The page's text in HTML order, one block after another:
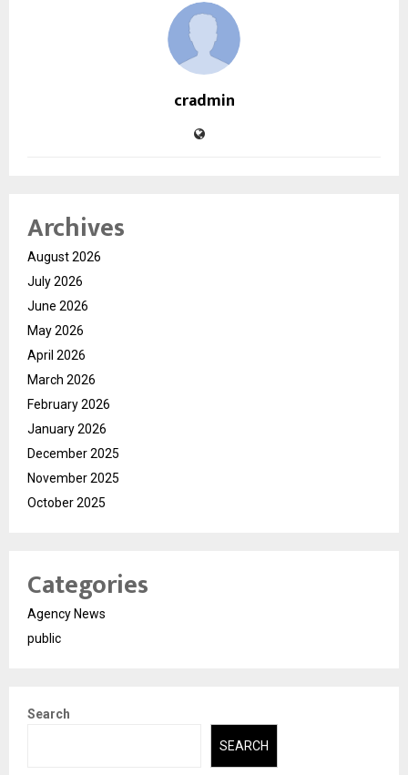
cradmin
Archives
August 2026
July 2026
June 2026
May 2026
April 2026
March 2026
February 2026
January 2026
December 2025
November 2025
October 2025
Categories
Agency News
public
Search
SEARCH